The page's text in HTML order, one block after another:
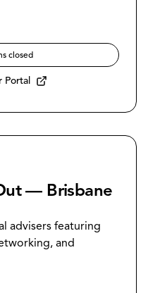
closed
Portal
— Brisbane
advisers featuring
and